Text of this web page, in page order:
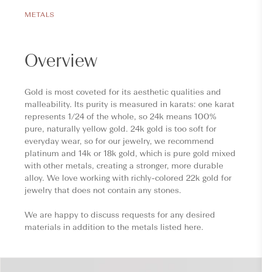
METALS
Overview
Gold is most coveted for its aesthetic qualities and
malleability. Its purity is measured in karats: one karat
represents 1/24 of the whole, so 24k means 100%
pure, naturally yellow gold. 24k gold is too soft for
everyday wear, so for our jewelry, we recommend
platinum and 14k or 18k gold, which is pure gold mixed
with other metals, creating a stronger, more durable
alloy. We love working with richly-colored 22k gold for
jewelry that does not contain any stones.
We are happy to discuss requests for any desired
materials in addition to the metals listed here.